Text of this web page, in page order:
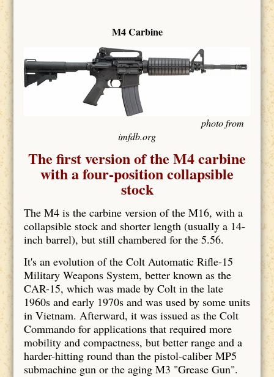
M4 Carbine
photo from
imfdb.org
The first version of the M4 carbine
with a four-position collapsible
stock
The M4 is the carbine version of the M16, with a
collapsible stock and shorter length (usually a 14-
inch barrel), but still chambered for the 5.56.
It's an evolution of the Colt Automatic Rifle-15
Military Weapons System, better known as the
CAR-15, which was made by Colt in the late
1960s and early 1970s and was used by some units
in Vietnam. Afterward, it was issued as the Colt
Commando for applications that required more
mobility and compactness, but better range and a
harder-hitting round than the pistol-caliber MP5
submachine gun or the aging M3 "Grease Gun".